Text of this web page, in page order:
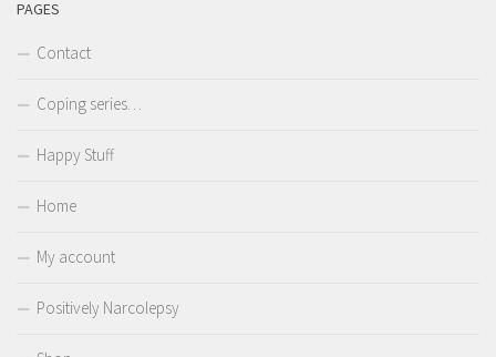
PAGES
Contact
Coping series…
Happy Stuff
Home
My account
Positively Narcolepsy